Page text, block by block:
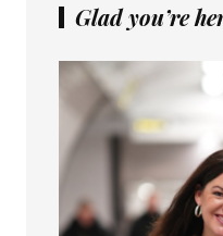
Glad you’re